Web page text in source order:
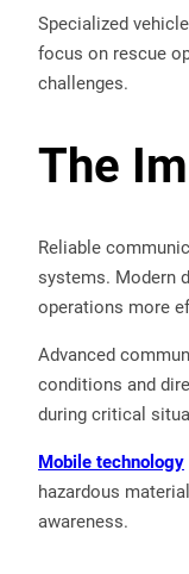
Specialized
focus on rescue
challenges.
The
Reliable
systems. Modern
operations more
Advanced
conditions and
during critical
Mobile technology
hazardous
awareness.